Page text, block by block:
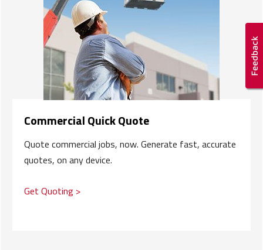
Commercial Quick Quote
Quote commercial jobs, now. Generate fast, accurate
quotes, on any device.
Get Quoting >